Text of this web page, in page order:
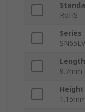
RoHS
Series
Length
9.7mm
Height
1.15mm